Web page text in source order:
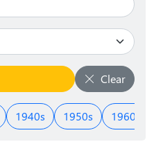
Clear
1940s 1950s 1960s